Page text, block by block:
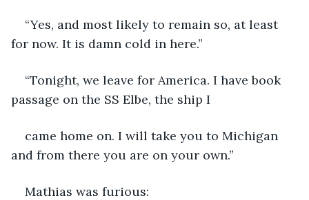
“Yes, and most likely to remain so, at least
for now. It is damn cold in here.”
“Tonight, we leave for America. I have book
passage on the SS Elbe, the ship I
came home on. I will take you to Michigan
and from there you are on your own.”
Mathias was furious: